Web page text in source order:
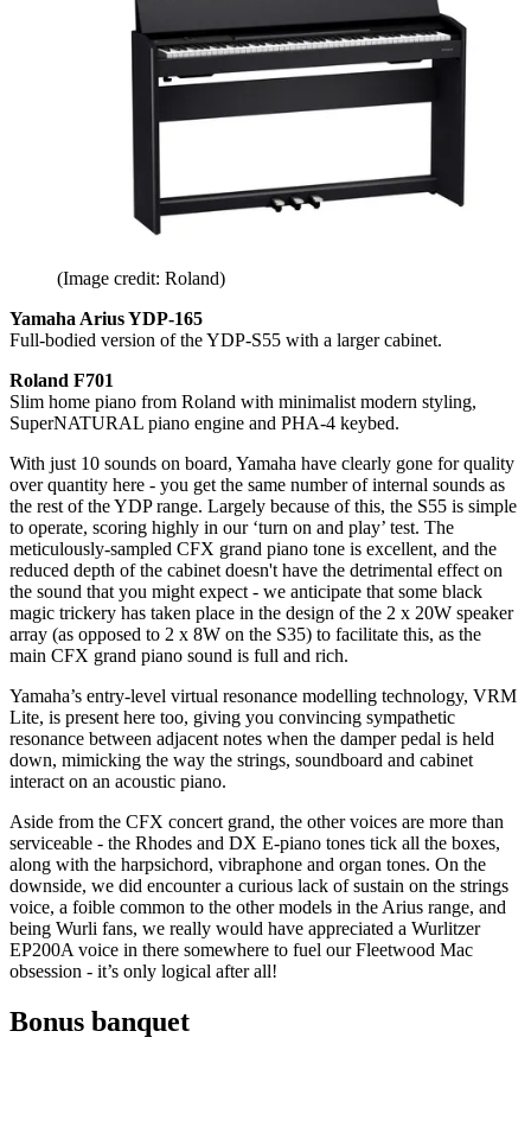
(Image credit: Roland)
Yamaha Arius YDP-165
Full-bodied version of the YDP-S55 with a larger cabinet.
Roland F701
Slim home piano from Roland with minimalist modern styling,
SuperNATURAL piano engine and PHA-4 keybed.
With just 10 sounds on board, Yamaha have clearly gone for quality
over quantity here - you get the same number of internal sounds as
the rest of the YDP range. Largely because of this, the S55 is simple
to operate, scoring highly in our ‘turn on and play’ test. The
meticulously-sampled CFX grand piano tone is excellent, and the
reduced depth of the cabinet doesn't have the detrimental effect on
the sound that you might expect - we anticipate that some black
magic trickery has taken place in the design of the 2 x 20W speaker
array (as opposed to 2 x 8W on the S35) to facilitate this, as the
main CFX grand piano sound is full and rich.
Yamaha’s entry-level virtual resonance modelling technology, VRM
Lite, is present here too, giving you convincing sympathetic
resonance between adjacent notes when the damper pedal is held
down, mimicking the way the strings, soundboard and cabinet
interact on an acoustic piano.
Aside from the CFX concert grand, the other voices are more than
serviceable - the Rhodes and DX E-piano tones tick all the boxes,
along with the harpsichord, vibraphone and organ tones. On the
downside, we did encounter a curious lack of sustain on the strings
voice, a foible common to the other models in the Arius range, and
being Wurli fans, we really would have appreciated a Wurlitzer
EP200A voice in there somewhere to fuel our Fleetwood Mac
obsession - it’s only logical after all!
Bonus banquet